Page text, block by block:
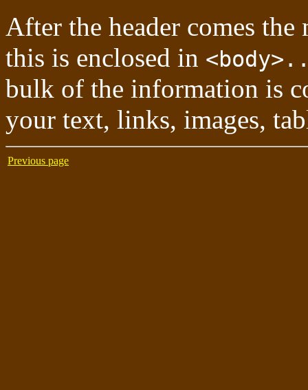
After the header comes
this is enclosed in
bulk of the information is
your text, links, images,
Previous page